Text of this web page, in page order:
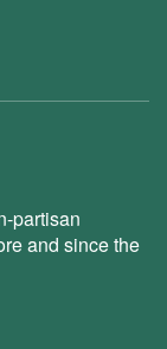
partisan
and since the